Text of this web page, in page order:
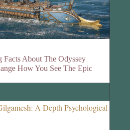
Facts About The Odyssey
How You See The Epic